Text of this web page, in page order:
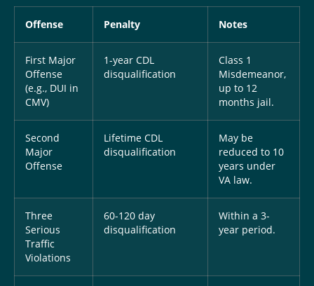
Offense Penalty Notes
First Major
Offense
(e.g., DUI in
CMV)
1-year CDL
disqualification
Class 1
Misdemeanor,
up to 12
months jail.
Second
Major
Offense
Lifetime CDL
disqualification
May be
reduced to 10
years under
VA law.
Three
Serious
Traffic
Violations
60-120 day
disqualification
Within a 3-
year period.